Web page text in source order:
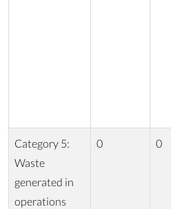
Category 5:
Waste
generated in
operations
0 0